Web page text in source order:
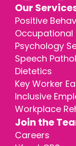
Our
Positive
Occupational
Psychology
Speech
Dietetics
Key Worker
Inclusive
Workplace
Join the
Careers